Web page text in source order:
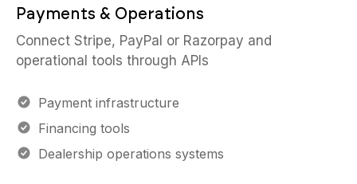
Payments & Operations
Connect Stripe, PayPal or Razorpay and
operational tools through APIs
Payment infrastructure
Financing tools
Dealership operations systems